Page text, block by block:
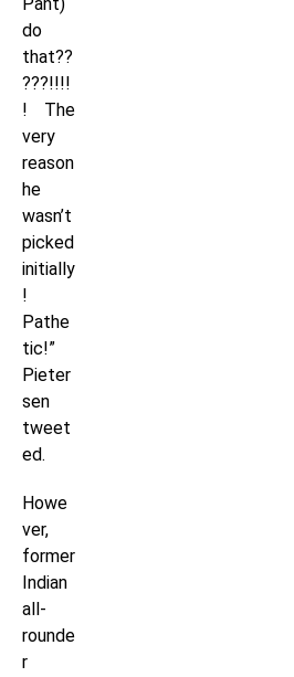
do
that??
???!!!!
! The
very
reason
he
wasn’t
picked
initially
!
Pathe
tic!”
Pieter
sen
tweet
ed.
Howe
ver,
former
Indian
all-
rounde
r